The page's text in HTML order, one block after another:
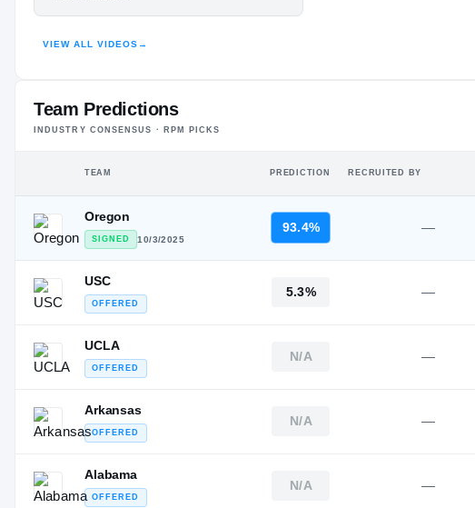
VIEW ALL VIDEOS →
Team Predictions
INDUSTRY CONSENSUS · RPM PICKS
TEAM PREDICTION RECRUITED BY
Oregon
SIGNED 10/3/2025
93.4% —
USC
OFFERED
5.3% —
UCLA
OFFERED
N/A —
Arkansas
OFFERED
N/A —
Alabama
OFFERED
N/A —